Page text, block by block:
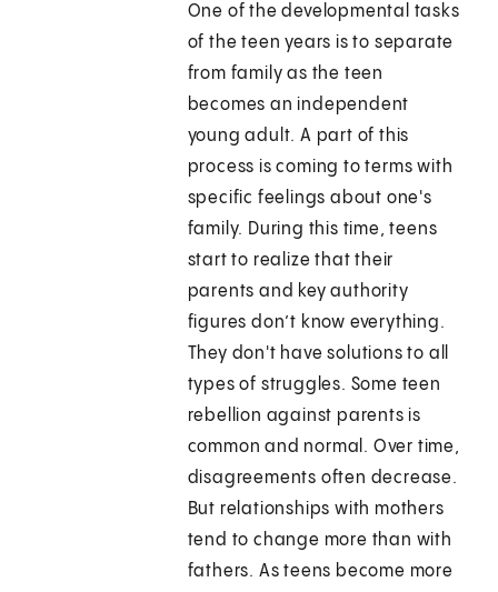
One of the developmental tasks
of the teen years is to separate
from family as the teen
becomes an independent
young adult. A part of this
process is coming to terms with
specific feelings about one's
family. During this time, teens
start to realize that their
parents and key authority
figures don’t know everything.
They don't have solutions to all
types of struggles. Some teen
rebellion against parents is
common and normal. Over time,
disagreements often decrease.
But relationships with mothers
tend to change more than with
fathers. As teens become more